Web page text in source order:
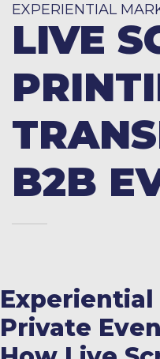
EXPERIENTIAL
LIVE
B2B
Private